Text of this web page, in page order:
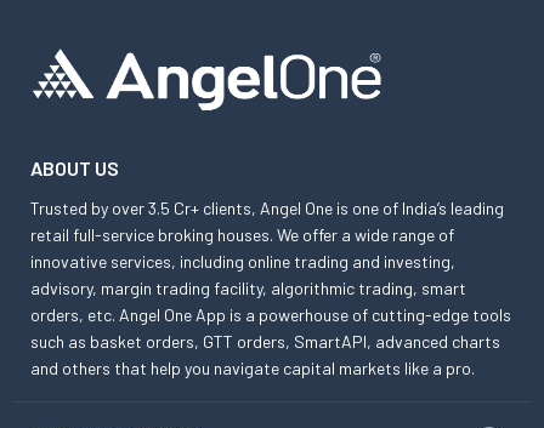
ABOUT US
Trusted by over 3.5 Cr+ clients, Angel One is one of India’s leading
retail full-service broking houses. We offer a wide range of
innovative services, including online trading and investing,
advisory, margin trading facility, algorithmic trading, smart
orders, etc. Angel One App is a powerhouse of cutting-edge tools
such as basket orders, GTT orders, SmartAPI, advanced charts
and others that help you navigate capital markets like a pro.